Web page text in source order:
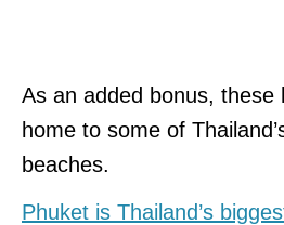
As an added bonus, these
home to some of
beaches.
Phuket is Thailand’s